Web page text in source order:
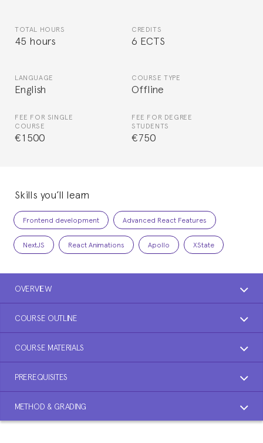
TOTAL HOURS
45 hours
CREDITS
6 ECTS
LANGUAGE
English
COURSE TYPE
Offline
FEE FOR SINGLE
COURSE
€1500
FEE FOR DEGREE
STUDENTS
€750
Skills you’ll learn
Frontend development Advanced React Features
NextJS React Animations Apollo XState
OVERVIEW
COURSE OUTLINE
COURSE MATERIALS
PREREQUISITES
METHOD & GRADING